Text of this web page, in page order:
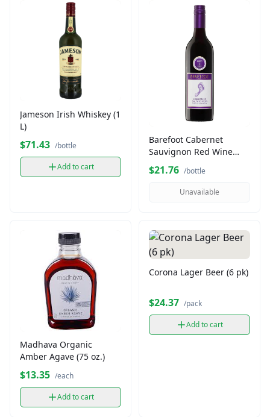
Jameson Irish Whiskey (1
L)
$71.43 /bottle
Add to cart
Barefoot Cabernet
Sauvignon Red Wine
(750 ml)
$21.76 /bottle
Unavailable
Madhava Organic
Amber Agave (75 oz.)
$13.35 /each
Add to cart
Corona Lager Beer (6 pk)
$24.37 /pack
Add to cart